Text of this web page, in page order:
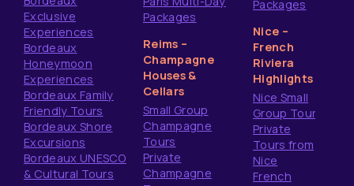
Exclusive
Experiences
Bordeaux
Honeymoon
Experiences
Bordeaux Family
Friendly Tours
Bordeaux Shore
Excursions
Bordeaux UNESCO
& Cultural Tours
Packages
Reims –
Champagne
Houses &
Cellars
Small Group
Champagne
Tours
Private
Champagne
Packages
Nice –
French
Riviera
Highlights
Nice Small
Group Tours
Private
Tours from
Nice
French